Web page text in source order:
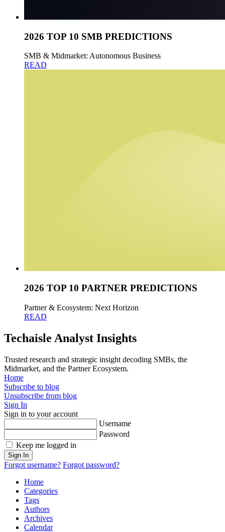
2026 TOP 10 SMB PREDICTIONS
SMB & Midmarket: Autonomous Business
READ
2026 TOP 10 PARTNER PREDICTIONS
Partner & Ecosystem: Next Horizon
READ
Techaisle Analyst Insights
Trusted research and strategic insight decoding SMBs, the
Midmarket, and the Partner Ecosystem.
Home
Subscribe to blog
Unsubscribe from blog
Sign In
Sign in to your account
Username
Password
Keep me logged in
Sign In
Forgot username? Forgot password?
Home
Categories
Tags
Authors
Archives
Calendar